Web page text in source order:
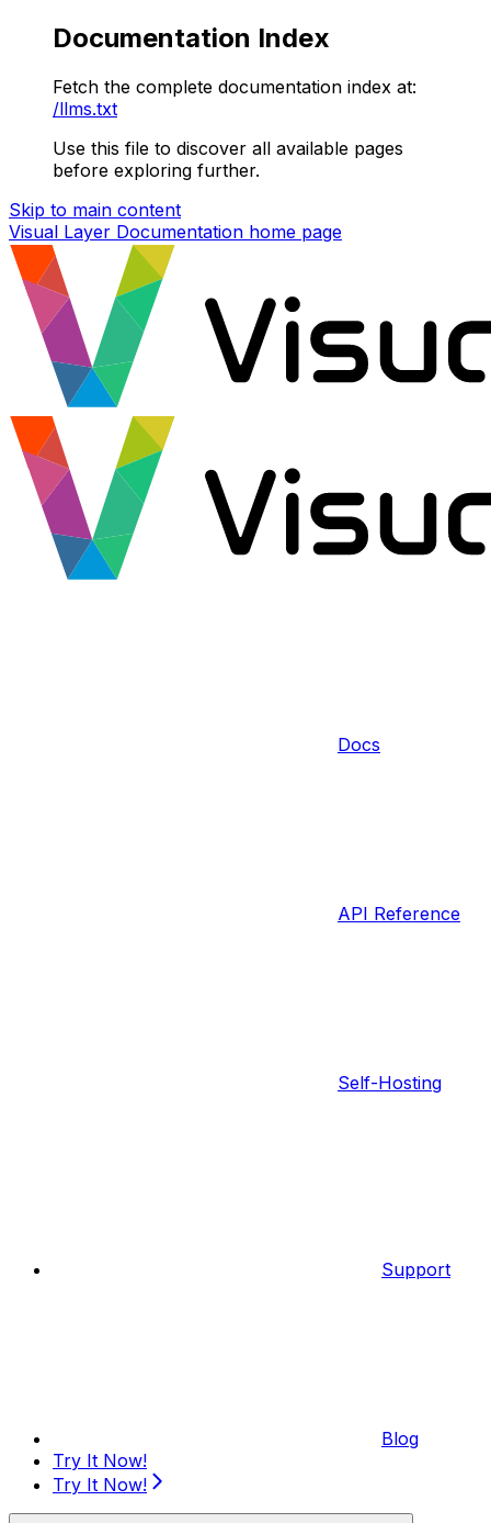
Documentation Index
Fetch the complete documentation index at:
/llms.txt
Use this file to discover all available pages
before exploring further.
Skip to main content
Visual Layer Documentation home page
Docs
API Reference
Self-Hosting
Support
Blog
Try It Now!
Try It Now!